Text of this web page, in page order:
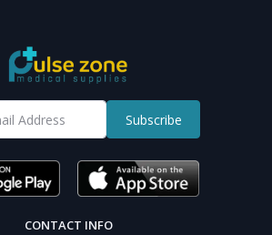
Subscribe
CONTACT INFO